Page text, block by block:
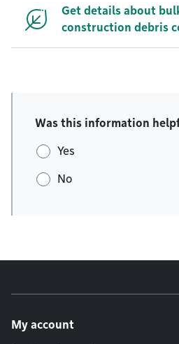
Get details about
construction debris
Was this information
Yes
No
My account